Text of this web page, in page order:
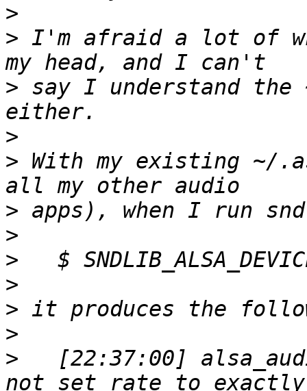
>
> I'm afraid a lot of
> say I understand the
>
> With my existing ~/
>
>
>
>
>
>
>
[22:37:00]